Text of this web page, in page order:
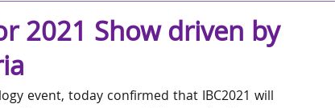
2021 Show driven by
event, today confirmed that IBC2021 will